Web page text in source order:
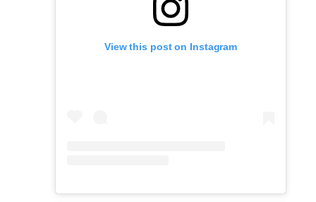
View this post on Instagram